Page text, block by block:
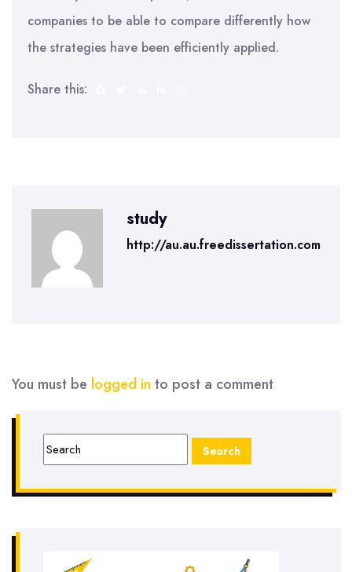
companies to be able to compare differently how
the strategies have been efficiently applied.
Share this:
study
http://au.au.freedissertation.com
You must be logged in to post a comment